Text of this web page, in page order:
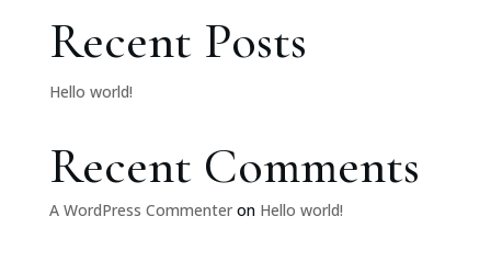
Recent Posts
Hello world!
Recent Comments
A WordPress Commenteron Hello world!